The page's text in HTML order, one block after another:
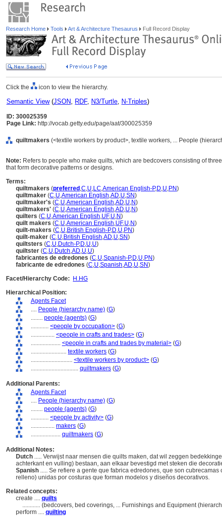
Research Home Tools Art & Architecture Thesaurus Full Record Display
Click the icon to view the hierarchy.
Semantic View(JSON, RDF, N3/Turtle, N-Triples)
ID: 300025359
Page Link: http://vocab.getty.edu/page/aat/300025359
quiltmakers (<textile workers by product>, textile workers, ... People
Note: Refers to people who make quilts, which are bedcovers consisting of
that form decorative patterns or designs.
Terms:
quiltmakers (preferred ,C,U,LC,American English-P,D,U,PN)
quiltmaker (C,U,American English,AD,U,SN)
quiltmaker's (C,U,American English,AD,U,N)
quiltmakers' (C,U,American English,AD,U,N)
quilters (C,U,American English,UF,U,N)
quilt makers (C,U,American English,UF,U,N)
quilt-makers (C,U,British English-P,D,U,PN)
quilt-maker (C,U,British English,AD,U,SN)
quiltsters (C,U,Dutch-P,D,U,U)
quiltster (C,U,Dutch,AD,U,U)
fabricantes de edredones (C,U,Spanish-P,D,U,PN)
fabricante de edredones (C,U,Spanish,AD,U,SN)
Facet/Hierarchy Code:
H.HG
Hierarchical Position:
Agents Facet
.... People (hierarchy name) (G)
........ people (agents) (G)
............ <people by occupation> (G)
................ <people in crafts and trades> (G)
.................... <people in crafts and trades by material> (G)
........................ textile workers (G)
............................ <textile workers by product> (G)
................................ quiltmakers (G)
Additional Parents:
Agents Facet
.... People (hierarchy name) (G)
........ people (agents) (G)
............ <people by activity> (G)
................ makers (G)
.................... quiltmakers (G)
Additional Notes:
Dutch ..... Verwijst naar mensen die quilts maken, dat wil zeggen
achterkant en vulling) bestaan, aan elkaar bevestigd met steken die
Spanish ..... Se refiere a gente que fabrica edredones, que son
relleno) unidas por costuras que forman modelos y diseños decorativos.
Related concepts:
create .... quilts
............ (bedcovers, bed coverings, ... Furnishings and Equipment
perform .... quilting